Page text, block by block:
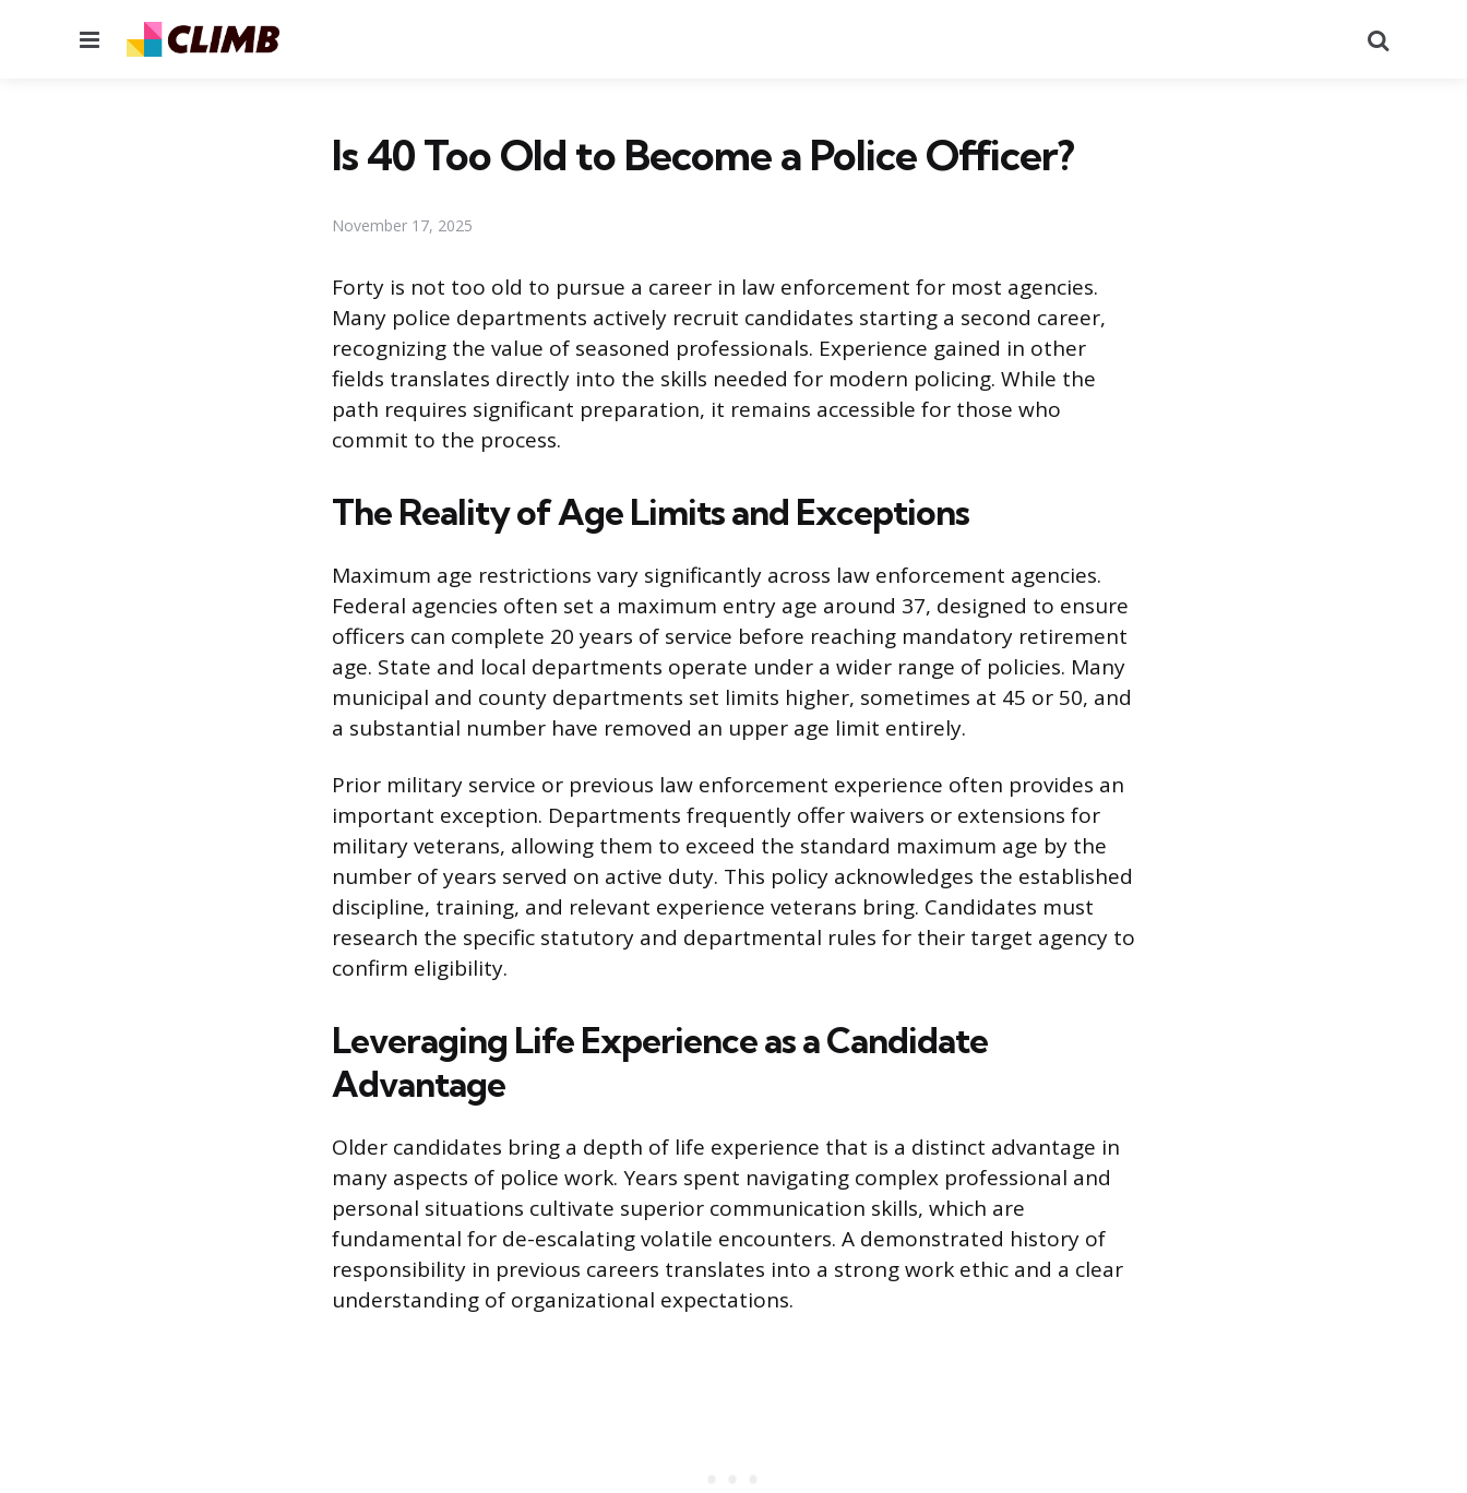
Menu
Is 40 Too Old to Become a Police Officer?
November 17, 2025
Forty is not too old to pursue a career in law enforcement for most agencies.
Many police departments actively recruit candidates starting a second career,
recognizing the value of seasoned professionals. Experience gained in other
fields translates directly into the skills needed for modern policing. While the
path requires significant preparation, it remains accessible for those who
commit to the process.
The Reality of Age Limits and Exceptions
Maximum age restrictions vary significantly across law enforcement agencies.
Federal agencies often set a maximum entry age around 37, designed to ensure
officers can complete 20 years of service before reaching mandatory retirement
age. State and local departments operate under a wider range of policies. Many
municipal and county departments set limits higher, sometimes at 45 or 50, and
a substantial number have removed an upper age limit entirely.
Prior military service or previous law enforcement experience often provides an
important exception. Departments frequently offer waivers or extensions for
military veterans, allowing them to exceed the standard maximum age by the
number of years served on active duty. This policy acknowledges the established
discipline, training, and relevant experience veterans bring. Candidates must
research the specific statutory and departmental rules for their target agency to
confirm eligibility.
Leveraging Life Experience as a Candidate
Advantage
Older candidates bring a depth of life experience that is a distinct advantage in
many aspects of police work. Years spent navigating complex professional and
personal situations cultivate superior communication skills, which are
fundamental for de-escalating volatile encounters. A demonstrated history of
responsibility in previous careers translates into a strong work ethic and a clear
understanding of organizational expectations.